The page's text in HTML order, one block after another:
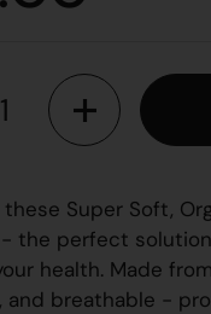
Super Soft,
the perfect
health. Made
and breathable -